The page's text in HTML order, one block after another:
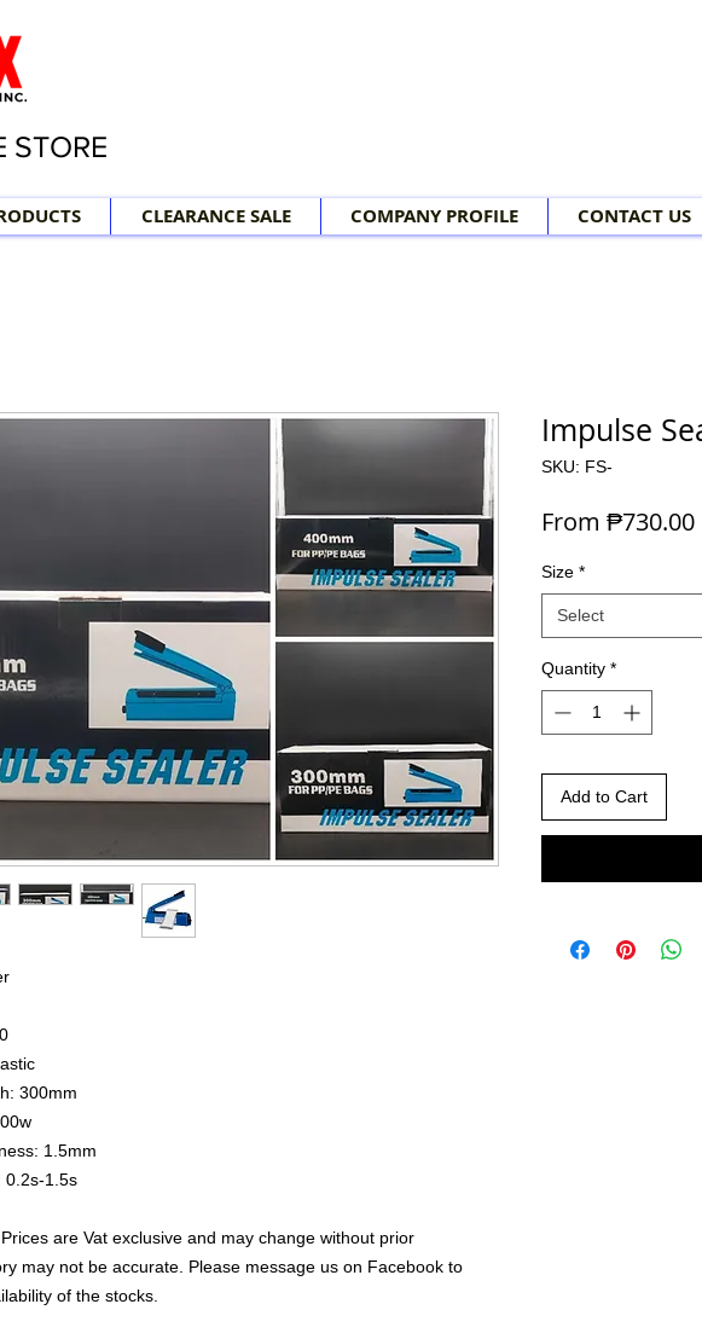
STORE
CLEARANCE SALE COMPANY PROFILE CONTACT US
300mm
1.5mm
0.2s-1.5s
Prices are Vat exclusive and may change without prior
may not be accurate. Please message us on Facebook to
of the stocks.
Impulse
SKU: FS-
From ₱730.00
Size *
Select
Quantity *
Add to Cart